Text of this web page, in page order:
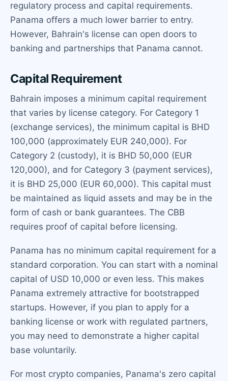
regulatory process and capital requirements.
Panama offers a much lower barrier to entry.
However, Bahrain's license can open doors to
banking and partnerships that Panama cannot.
Capital Requirement
Bahrain imposes a minimum capital requirement
that varies by license category. For Category 1
(exchange services), the minimum capital is BHD
100,000 (approximately EUR 240,000). For
Category 2 (custody), it is BHD 50,000 (EUR
120,000), and for Category 3 (payment services),
it is BHD 25,000 (EUR 60,000). This capital must
be maintained as liquid assets and may be in the
form of cash or bank guarantees. The CBB
requires proof of capital before licensing.
Panama has no minimum capital requirement for a
standard corporation. You can start with a nominal
capital of USD 10,000 or even less. This makes
Panama extremely attractive for bootstrapped
startups. However, if you plan to apply for a
banking license or work with regulated partners,
you may need to demonstrate a higher capital
base voluntarily.
For most crypto companies, Panama's zero capital